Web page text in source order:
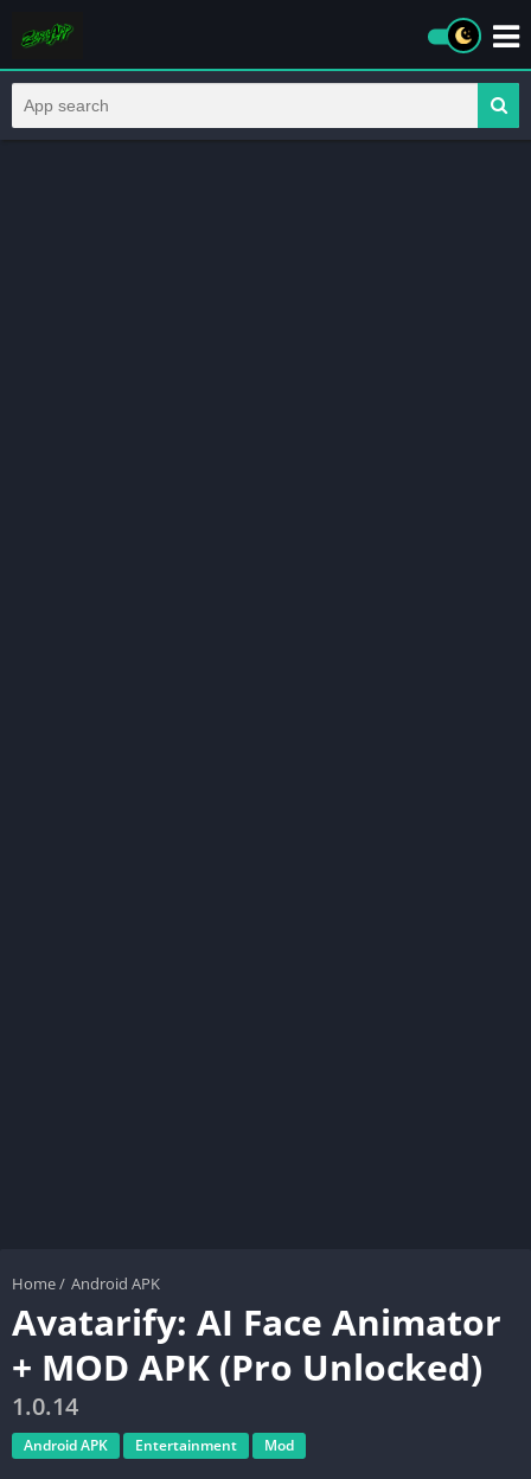
Home/ Android APK
Avatarify: AI Face Animator
+ MOD APK (Pro Unlocked)
1.0.14
Android APK Entertainment Mod